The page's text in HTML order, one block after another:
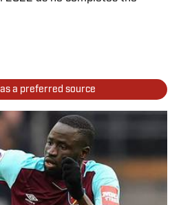
a preferred source